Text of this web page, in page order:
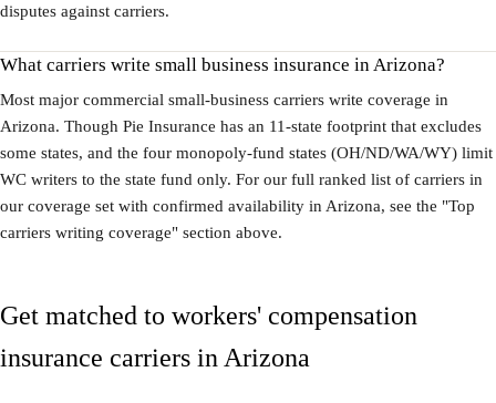
disputes against carriers.
What carriers write small business insurance in Arizona?
Most major commercial small-business carriers write coverage in
Arizona. Though Pie Insurance has an 11-state footprint that excludes
some states, and the four monopoly-fund states (OH/ND/WA/WY) limit
WC writers to the state fund only. For our full ranked list of carriers in
our coverage set with confirmed availability in Arizona, see the "Top
carriers writing coverage" section above.
Get matched to workers' compensation
insurance carriers in Arizona